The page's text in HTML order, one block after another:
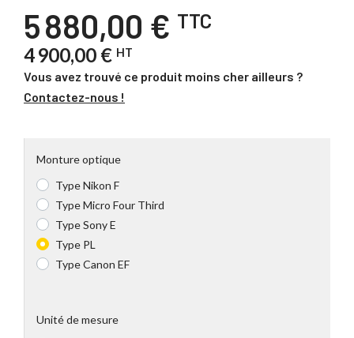
5 880,00 € TTC
4 900,00 € HT
Vous avez trouvé ce produit moins cher ailleurs ?
Contactez-nous !
Monture optique
Type Nikon F
Type Micro Four Third
Type Sony E
Type PL
Type Canon EF
Unité de mesure